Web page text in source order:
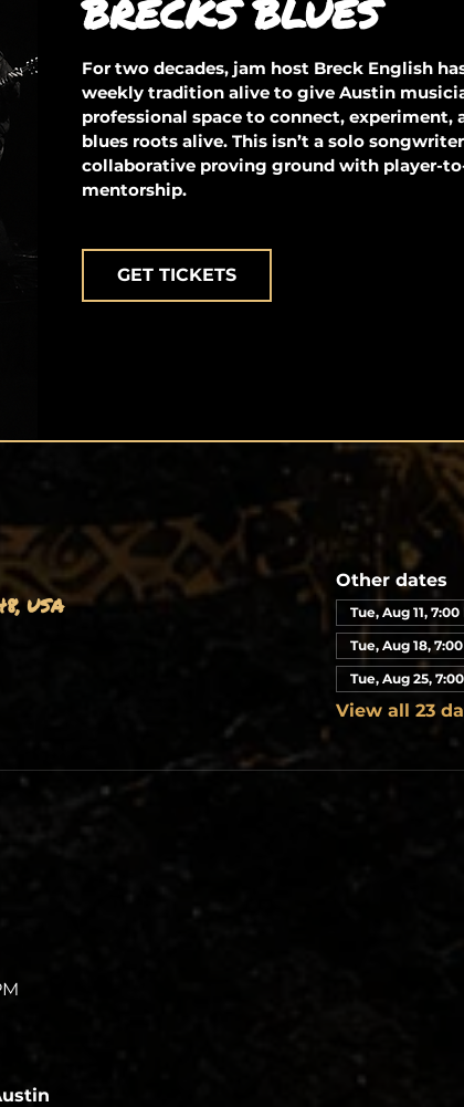
BRECKS BLUES
For two decades, jam host Breck English
weekly tradition alive to give Austin
professional space to connect, experiment,
blues roots alive. This isn’t a solo
collaborative proving ground with player-
mentorship.
GET TICKETS
USA
Other dates
Tue, Aug 11, 7:00
Tue, Aug 18,
Tue, Aug 25,
View all 23